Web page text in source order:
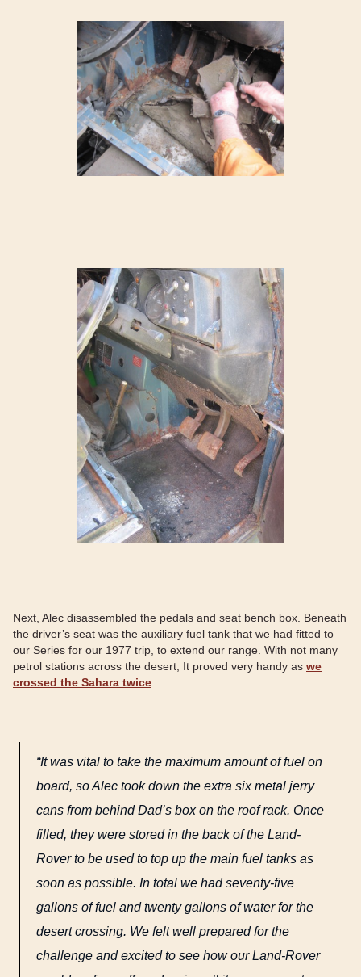
Next, Alec disassembled the pedals and seat bench box. Beneath
the driver’s seat was the auxiliary fuel tank that we had fitted to
our Series for our 1977 trip, to extend our range. With not many
petrol stations across the desert, It proved very handy as we
crossed the Sahara twice
“It was vital to take the maximum amount of fuel on
board, so Alec took down the extra six metal jerry
cans from behind Dad’s box on the roof rack. Once
filled, they were stored in the back of the Land-
Rover to be used to top up the main fuel tanks as
soon as possible. In total we had seventy-five
gallons of fuel and twenty gallons of water for the
desert crossing. We felt well prepared for the
challenge and excited to see how our Land-Rover